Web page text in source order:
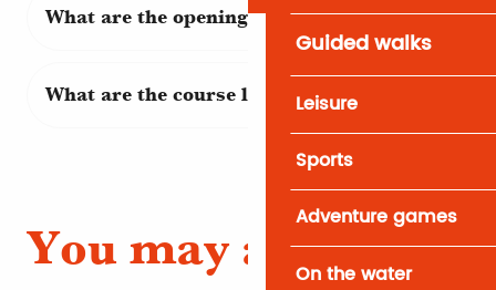
Guided walks
Leisure
Sports
Adventure games
On the water
What are the opening days and times?
What are the course levels?
You may also like